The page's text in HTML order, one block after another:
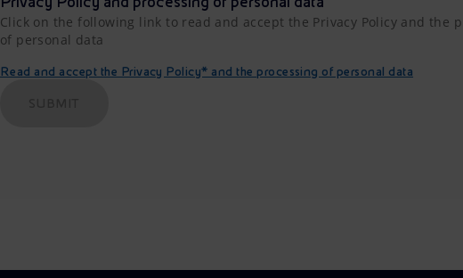
Click on the following link to read and accept the Privacy Policy and the
of personal data
Read and accept the Privacy Policy* and the processing of personal data